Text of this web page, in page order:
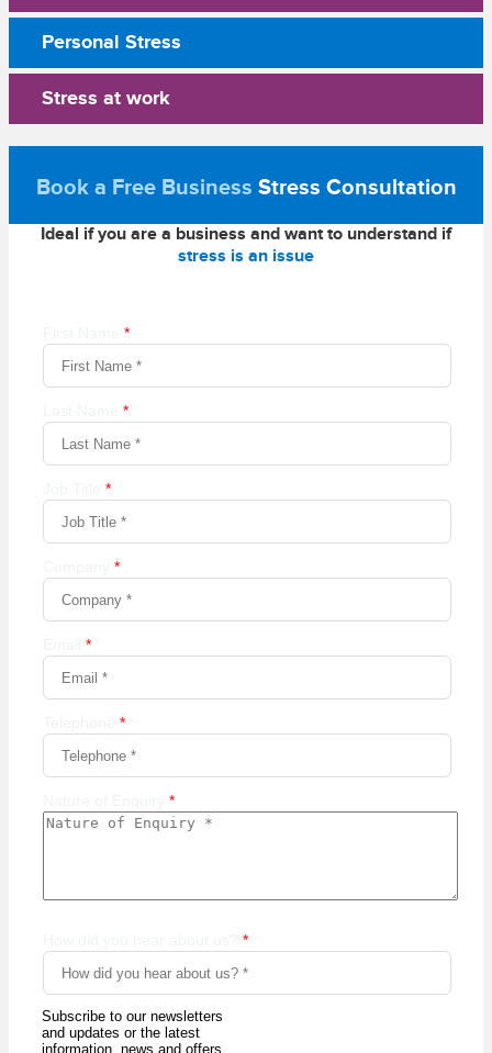
Personal Stress
Stress at work
Book a Free Business Stress Consultation
Ideal if you are a business and want to understand if
stress is an issue